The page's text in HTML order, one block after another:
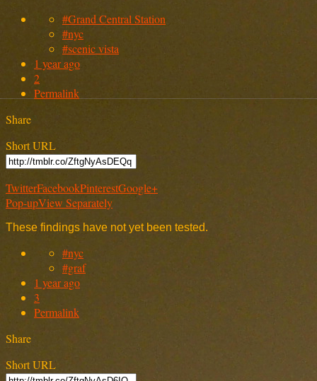
#Grand Central Station
#nyc
#scenic vista
1 year ago
2
Permalink
Share
Short URL
TwitterFacebookPinterestGoogle+
Pop-upView Separately
These findings have not yet been tested.
#nyc
#graf
1 year ago
3
Permalink
Share
Short URL